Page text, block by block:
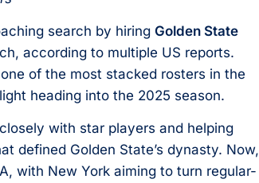
search by hiring Golden State
according to multiple US reports.
of the most stacked rosters in the
heading into the 2025 season.
with star players and helping
defined Golden State’s dynasty. Now,
with New York aiming to turn regular-